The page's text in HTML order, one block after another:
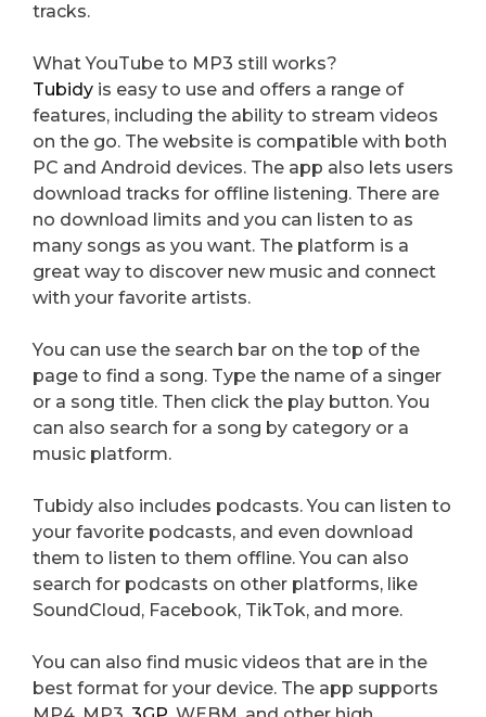
tracks.
What YouTube to MP3 still works?
Tubidy is easy to use and offers a range of
features, including the ability to stream videos
on the go. The website is compatible with both
PC and Android devices. The app also lets users
download tracks for offline listening. There are
no download limits and you can listen to as
many songs as you want. The platform is a
great way to discover new music and connect
with your favorite artists.
You can use the search bar on the top of the
page to find a song. Type the name of a singer
or a song title. Then click the play button. You
can also search for a song by category or a
music platform.
Tubidy also includes podcasts. You can listen to
your favorite podcasts, and even download
them to listen to them offline. You can also
search for podcasts on other platforms, like
SoundCloud, Facebook, TikTok, and more.
You can also find music videos that are in the
best format for your device. The app supports